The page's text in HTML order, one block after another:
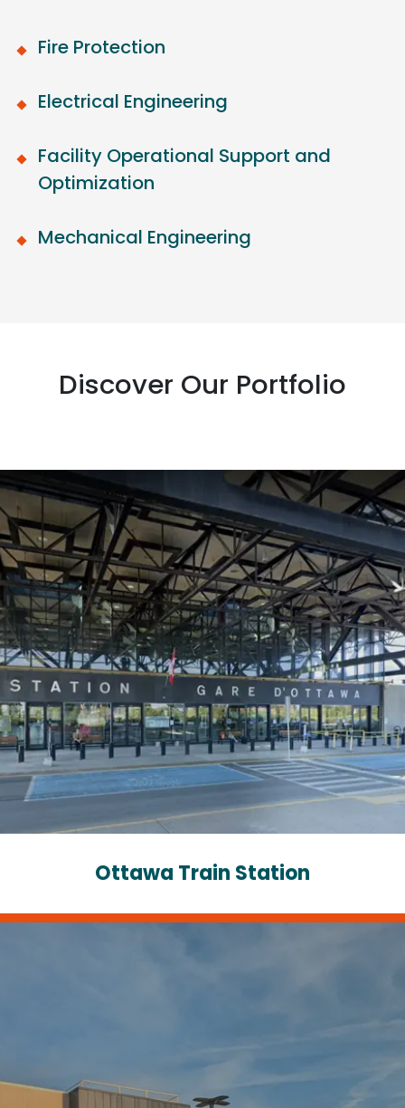
Fire Protection
Electrical Engineering
Facility Operational Support and
Optimization
Mechanical Engineering
Discover Our Portfolio
Ottawa Train Station